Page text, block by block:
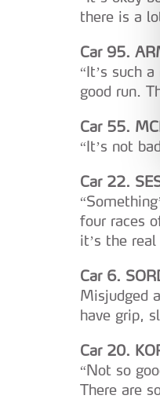
there is a
Car 95.
“It’s such
good run.
Car 55.
“It’s not
Car 22.
four races
it’s the real
Car 6.
Misjudged
have grip,
Car 20.
“Not so
There are